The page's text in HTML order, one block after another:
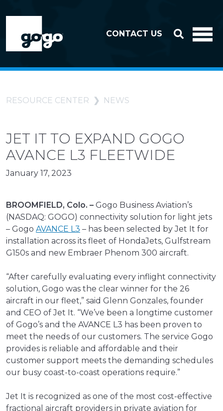
CONTACT US
RESOURCE CENTER NEWS
JET IT TO EXPAND GOGO
AVANCE L3 FLEETWIDE
January 17, 2023
BROOMFIELD, Colo. – Gogo Business Aviation’s
(NASDAQ: GOGO) connectivity solution for light jets
– Gogo AVANCE L3 – has been selected by Jet It for
installation across its fleet of HondaJets, Gulfstream
G150s and new Embraer Phenom 300 aircraft.
“After carefully evaluating every inflight connectivity
solution, Gogo was the clear winner for the 26
aircraft in our fleet,” said Glenn Gonzales, founder
and CEO of Jet It. “We’ve been a longtime customer
of Gogo’s and the AVANCE L3 has been proven to
meet the needs of our customers. The service Gogo
provides is reliable and affordable and their
customer support meets the demanding schedules
our busy coast-to-coast operations require.”
Jet It is recognized as one of the most cost-effective
fractional aircraft providers in private aviation for